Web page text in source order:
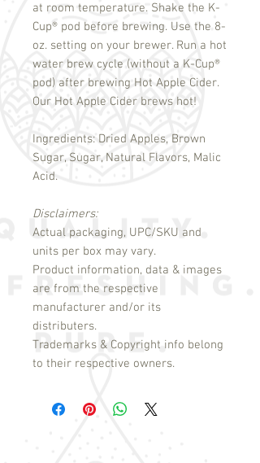
at room temperature. Shake the K-
Cup® pod before brewing. Use the 8-
oz. setting on your brewer. Run a hot
water brew cycle (without a K-Cup®
pod) after brewing Hot Apple Cider.
Our Hot Apple Cider brews hot!
Ingredients: Dried Apples, Brown
Sugar, Sugar, Natural Flavors, Malic
Acid.
Disclaimers:
Actual packaging, UPC/SKU and
units per box may vary.
Product information, data & images
are from the respective
manufacturer and/or its
distributers.
Trademarks & Copyright info belong
to their respective owners.